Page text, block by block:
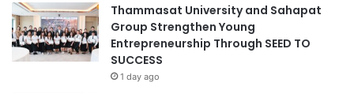
Thammasat University and Sahapat
Group Strengthen Young
Entrepreneurship Through SEED TO
SUCCESS
1 day ago